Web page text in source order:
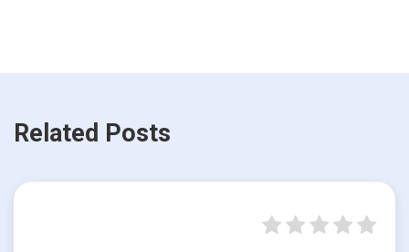
Related Posts